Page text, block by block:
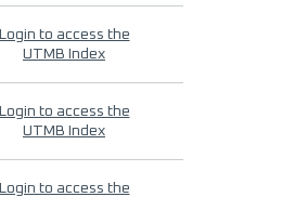
Login to access the
UTMB Index
Login to access the
UTMB Index
Login to access the